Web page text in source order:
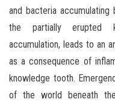
and bacteria
the partially erupted
accumulation, leads to an
as a consequence of
knowledge tooth.
of the world beneath